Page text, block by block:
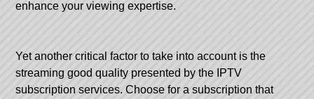
enhance your viewing expertise.
Yet another critical factor to take into account is the
streaming good quality presented by the IPTV
subscription services. Choose for a subscription that